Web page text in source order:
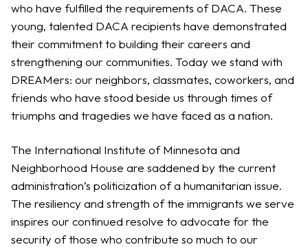
who have fulfilled the requirements of DACA. These
young, talented DACA recipients have demonstrated
their commitment to building their careers and
strengthening our communities. Today we stand with
DREAMers: our neighbors, classmates, coworkers, and
friends who have stood beside us through times of
triumphs and tragedies we have faced as a nation.
The International Institute of Minnesota and
Neighborhood House are saddened by the current
administration’s politicization of a humanitarian issue.
The resiliency and strength of the immigrants we serve
inspires our continued resolve to advocate for the
security of those who contribute so much to our